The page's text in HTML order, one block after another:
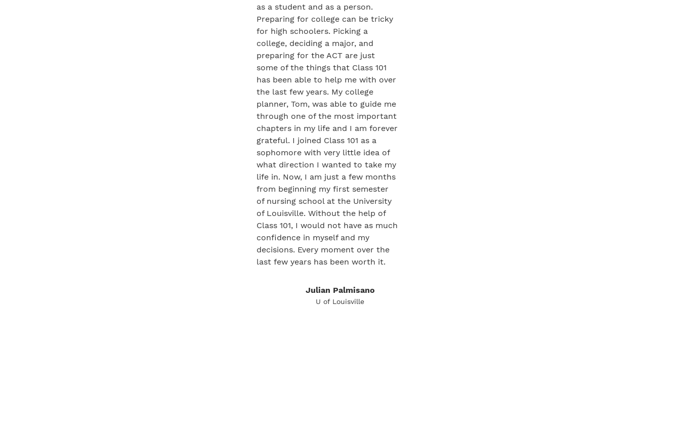
as a student and as a person.
Preparing for college can be tricky
for high schoolers. Picking a
college, deciding a major, and
preparing for the ACT are just
some of the things that Class 101
has been able to help me with over
the last few years. My college
planner, Tom, was able to guide me
through one of the most important
chapters in my life and I am forever
grateful. I joined Class 101 as a
sophomore with very little idea of
what direction I wanted to take my
life in. Now, I am just a few months
from beginning my first semester
of nursing school at the University
of Louisville. Without the help of
Class 101, I would not have as much
confidence in myself and my
decisions. Every moment over the
last few years has been worth it.
Julian Palmisano
U of Louisville